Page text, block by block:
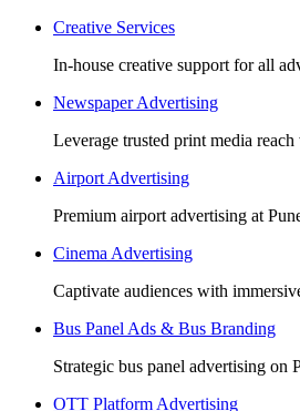
Creative Services
In-house creative support for all
Newspaper Advertising
Leverage trusted print media
Airport Advertising
Premium airport advertising at
Cinema Advertising
Captivate audiences with
Bus Panel Ads & Bus Branding
Strategic bus panel advertising on
OTT Platform Advertising